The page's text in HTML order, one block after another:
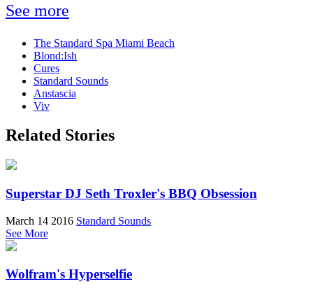
See more
The Standard Spa Miami Beach
Blond:Ish
Cures
Standard Sounds
Anstascia
Viv
Related Stories
Superstar DJ Seth Troxler's BBQ Obsession
March 14 2016 Standard Sounds
See More
Wolfram's Hyperselfie